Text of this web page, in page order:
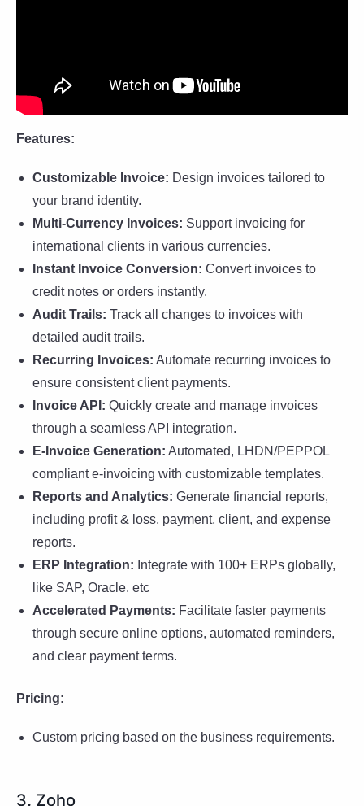
Features:
Customizable Invoice: Design invoices tailored to
your brand identity.
Multi-Currency Invoices: Support invoicing for
international clients in various currencies.
Instant Invoice Conversion: Convert invoices to
credit notes or orders instantly.
Audit Trails: Track all changes to invoices with
detailed audit trails.
Recurring Invoices: Automate recurring invoices to
ensure consistent client payments.
Invoice API: Quickly create and manage invoices
through a seamless API integration.
E-Invoice Generation: Automated, LHDN/PEPPOL
compliant e-invoicing with customizable templates.
Reports and Analytics: Generate financial reports,
including profit & loss, payment, client, and expense
reports.
ERP Integration: Integrate with 100+ ERPs globally,
like SAP, Oracle. etc
Accelerated Payments: Facilitate faster payments
through secure online options, automated reminders,
and clear payment terms.
Pricing:
Custom pricing based on the business requirements.
3. Zoho